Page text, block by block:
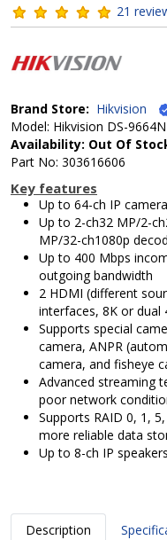
21
Brand Store: Hikvision
Model: Hikvision DS-
Availability: Out Of
Part No: 303616606
Key features
Up to 64-ch IP
Up to 2-ch32 MP/2-
MP/32-ch1080p
Up to 400 Mbps
outgoing bandwidth
2 HDMI (different
interfaces, 8K or dual
Supports special
camera, ANPR
camera, and fisheye
Advanced streaming
poor network
Supports RAID 0, 1,
more reliable data
Up to 8-ch IP
Description